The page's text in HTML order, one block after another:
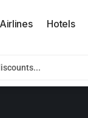
Airlines Hotels